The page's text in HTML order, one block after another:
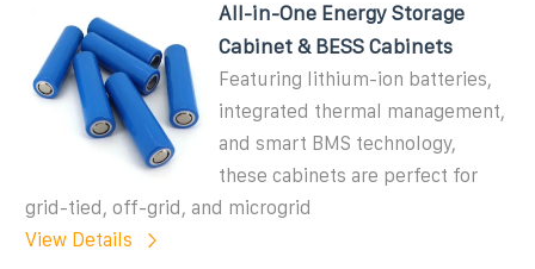
All-in-One Energy Storage
Cabinet & BESS Cabinets
Featuring lithium-ion batteries,
integrated thermal management,
and smart BMS technology,
these cabinets are perfect for
grid-tied, off-grid, and microgrid
View Details